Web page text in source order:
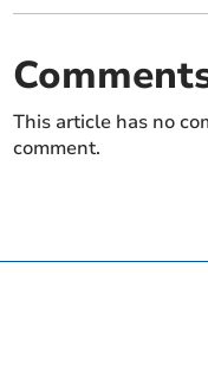
This article has no
comment.